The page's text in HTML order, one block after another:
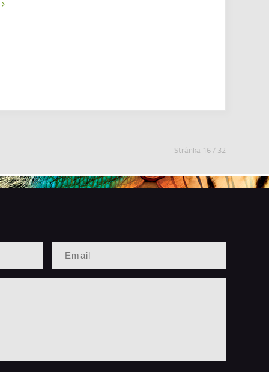
Stránka 16 / 32